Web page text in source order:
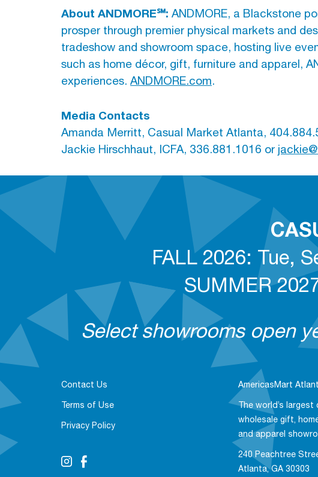
About ANDMORE℠: ANDMORE, a Blackstone
prosper through premier physical markets and
tradeshow and showroom space, hosting live
such as home décor, gift, furniture and apparel,
experiences. ANDMORE.com.
Media Contacts
Amanda Merritt, Casual Market Atlanta,
Jackie Hirschhaut, ICFA, 336.881.1016 or
FALL 2026: Tue,
SUMMER
Select showrooms open
Contact Us
Terms of Use
Privacy Policy
AmericasMart
The world’s
wholesale gift,
and apparel
240 Peachtree
Atlanta, GA 30303